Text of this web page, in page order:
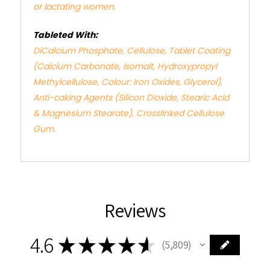
or lactating women.
Tableted With:
DiCalcium Phosphate, Cellulose, Tablet Coating
(Calcium Carbonate, Isomalt, Hydroxypropyl
Methylcellulose, Colour: Iron Oxides, Glycerol),
Anti-caking Agents (Silicon Dioxide, Stearic Acid
& Magnesium Stearate), Crosslinked Cellulose
Gum.
Reviews
4.6 ★★★★★ 5,809
5809